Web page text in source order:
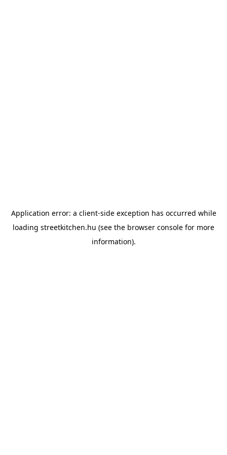
Application error: a client-side exception has occurred while
loading streetkitchen.hu (see the browser console for more
information).